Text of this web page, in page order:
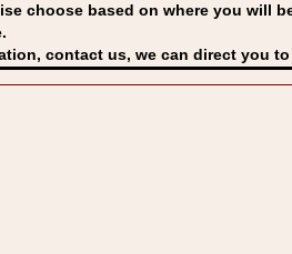
choose based on where you will
contact us, we can direct you to